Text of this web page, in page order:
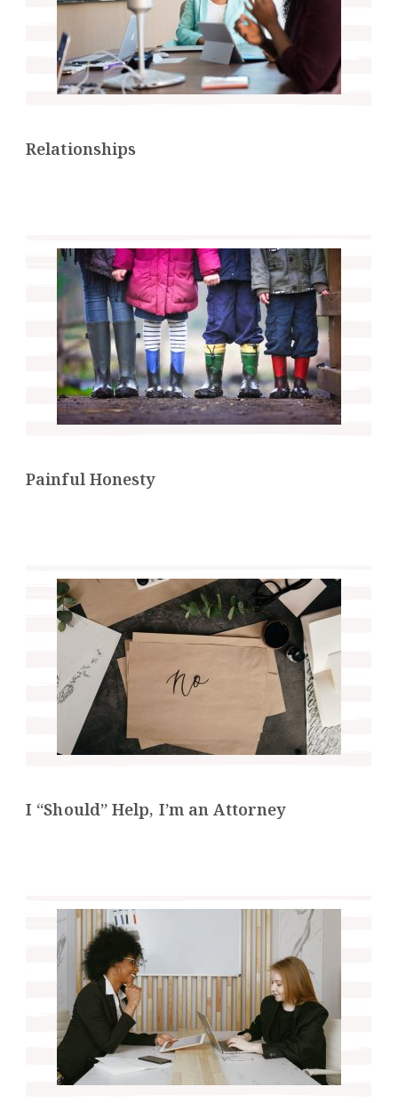
Relationships
Painful Honesty
I “Should” Help, I’m an Attorney